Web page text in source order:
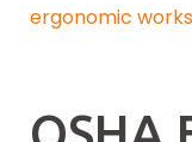
ergonomic